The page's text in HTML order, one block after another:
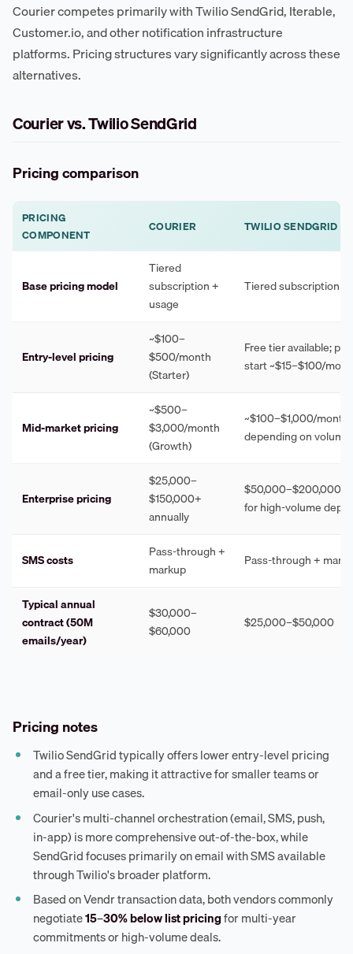
Courier competes primarily with Twilio SendGrid, Iterable,
Customer.io, and other notification infrastructure
platforms. Pricing structures vary significantly across these
alternatives.
Courier vs. Twilio SendGrid
Pricing comparison
PRICING
COMPONENT
COURIER TWILIO SENDGRID
Base pricing model
Tiered
subscription +
usage
Tiered subscription +
Entry-level pricing
~$100–
$500/month
(Starter)
Free tier available;
start ~$15–$100/
Mid-market pricing
~$500–
$3,000/month
(Growth)
~$100–$1,000/month
depending on volume
Enterprise pricing
$25,000–
$150,000+
annually
$50,000–$200,000+
for high-volume
SMS costs
Pass-through +
markup
Pass-through +
Typical annual
contract (50M
emails/year)
$30,000–
$60,000
$25,000–$50,000
Pricing notes
Twilio SendGrid typically offers lower entry-level pricing
and a free tier, making it attractive for smaller teams or
email-only use cases.
Courier's multi-channel orchestration (email, SMS, push,
in-app) is more comprehensive out-of-the-box, while
SendGrid focuses primarily on email with SMS available
through Twilio's broader platform.
Based on Vendr transaction data, both vendors commonly
negotiate15–30% below list pricingfor multi-year
commitments or high-volume deals.